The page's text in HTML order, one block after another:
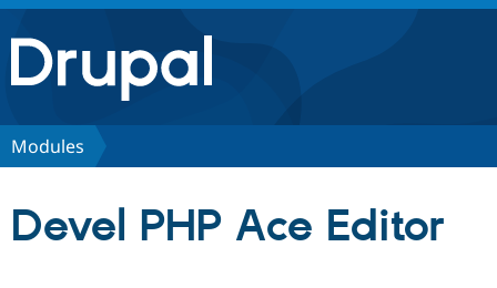
Drupal.org home
Discover Drupal
Modules
Devel PHP Ace Editor